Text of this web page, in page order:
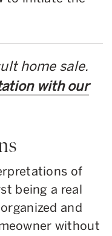
home sale.
with our
of
being a real
and
without